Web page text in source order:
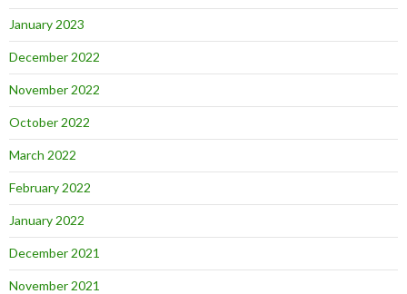
January 2023
December 2022
November 2022
October 2022
March 2022
February 2022
January 2022
December 2021
November 2021